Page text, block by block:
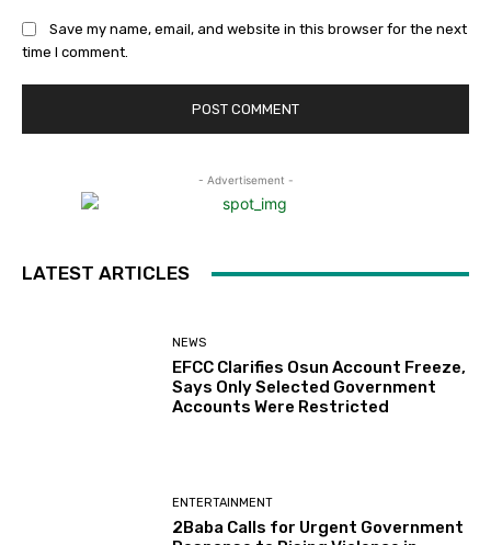
Save my name, email, and website in this browser for the next
time I comment.
- Advertisement -
LATEST ARTICLES
NEWS
EFCC Clarifies Osun Account Freeze,
Says Only Selected Government
Accounts Were Restricted
ENTERTAINMENT
2Baba Calls for Urgent Government